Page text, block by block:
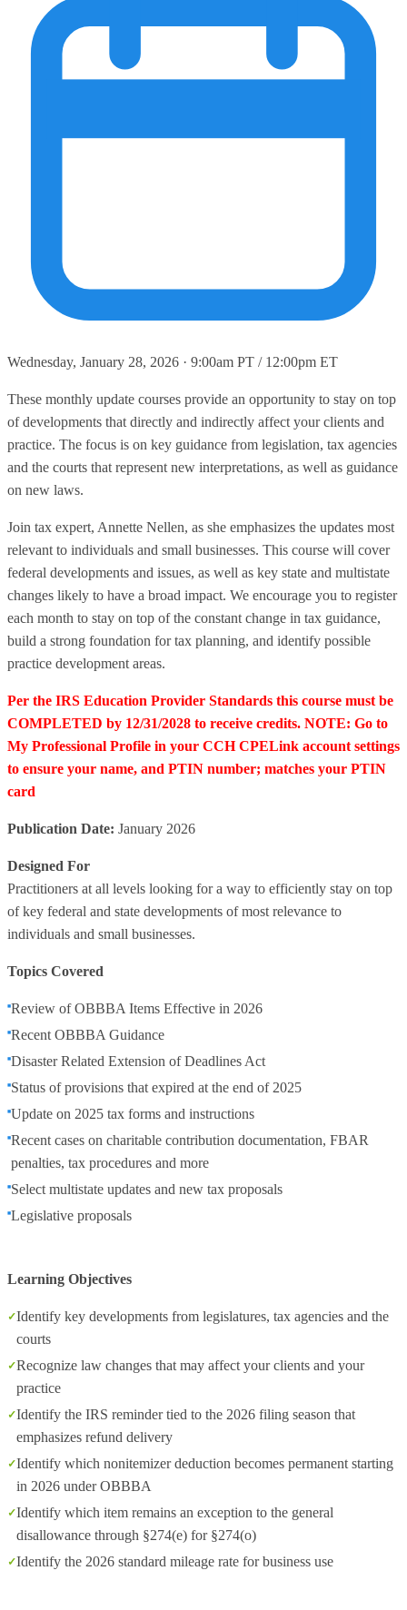
Wednesday, January 28, 2026 · 9:00am PT / 12:00pm ET
These monthly update courses provide an opportunity to stay on top
of developments that directly and indirectly affect your clients and
practice. The focus is on key guidance from legislation, tax agencies
and the courts that represent new interpretations, as well as guidance
on new laws.
Join tax expert, Annette Nellen, as she emphasizes the updates most
relevant to individuals and small businesses. This course will cover
federal developments and issues, as well as key state and multistate
changes likely to have a broad impact. We encourage you to register
each month to stay on top of the constant change in tax guidance,
build a strong foundation for tax planning, and identify possible
practice development areas.
Per the IRS Education Provider Standards this course must be
COMPLETED by 12/31/2028 to receive credits. NOTE: Go to
My Professional Profile in your CCH CPELink account settings
to ensure your name, and PTIN number; matches your PTIN
card
Publication Date: January 2026
Designed For
Practitioners at all levels looking for a way to efficiently stay on top
of key federal and state developments of most relevance to
individuals and small businesses.
Topics Covered
Review of OBBBA Items Effective in 2026
Recent OBBBA Guidance
Disaster Related Extension of Deadlines Act
Status of provisions that expired at the end of 2025
Update on 2025 tax forms and instructions
Recent cases on charitable contribution documentation, FBAR
penalties, tax procedures and more
Select multistate updates and new tax proposals
Legislative proposals
Learning Objectives
Identify key developments from legislatures, tax agencies and the
courts
Recognize law changes that may affect your clients and your
practice
Identify the IRS reminder tied to the 2026 filing season that
emphasizes refund delivery
Identify which nonitemizer deduction becomes permanent starting
in 2026 under OBBBA
Identify which item remains an exception to the general
disallowance through §274(e) for §274(o)
Identify the 2026 standard mileage rate for business use